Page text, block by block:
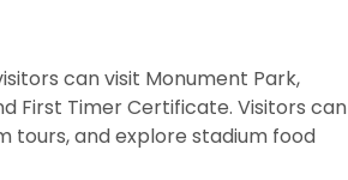
can visit Monument Park,
First Timer Certificate. Visitors can
tours, and explore stadium food